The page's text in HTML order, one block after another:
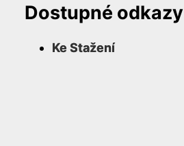
Dostupné odkazy
Ke Stažení